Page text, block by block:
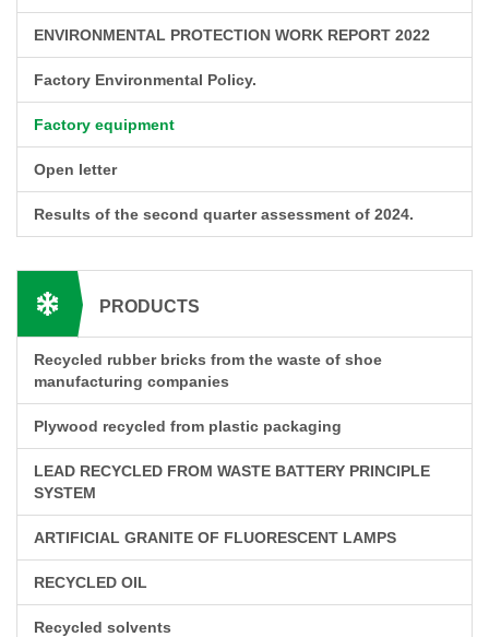
ENVIRONMENTAL PROTECTION WORK REPORT 2022
Factory Environmental Policy.
Factory equipment
Open letter
Results of the second quarter assessment of 2024.
PRODUCTS
Recycled rubber bricks from the waste of shoe
manufacturing companies
Plywood recycled from plastic packaging
LEAD RECYCLED FROM WASTE BATTERY PRINCIPLE
SYSTEM
ARTIFICIAL GRANITE OF FLUORESCENT LAMPS
RECYCLED OIL
Recycled solvents